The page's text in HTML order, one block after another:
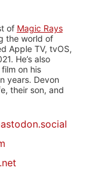
of Magic Rays
the world of
Apple TV, tvOS,
He’s also
on his
years. Devon
their son, and